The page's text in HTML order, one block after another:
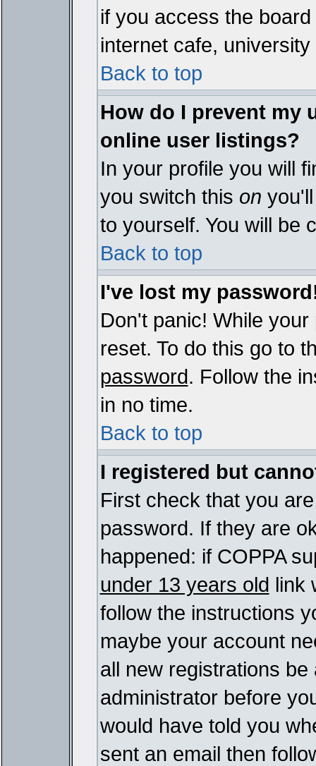
if you access the
internet cafe,
Back to top
How do I prevent my
online user listings?
In your profile you will
you switch this on
to yourself. You will be
Back to top
I've lost my
Don't panic! While
reset. To do this go to
password. Follow the
in no time.
Back to top
I registered but
First check that you
password. If they are
happened: if COPPA
under 13 years old link
follow the instructions
maybe your account
all new registrations
administrator before
would have told you
sent an email then